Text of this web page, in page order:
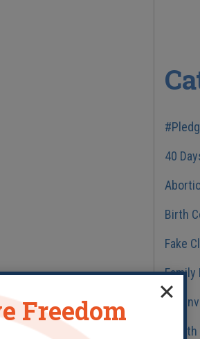
40
Birth
Fake
Family
Get
Freedom